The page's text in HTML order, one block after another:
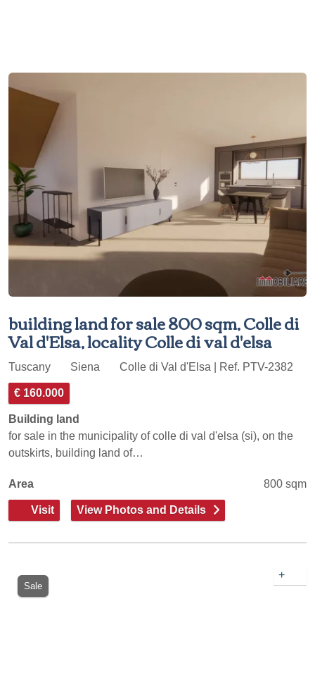
building land for sale 800 sqm, Colle di
Val d'Elsa, locality Colle di val d'elsa
Tuscany Siena Colle di Val d'Elsa | Ref. PTV-2382
€ 160.000
Building land
for sale in the municipality of colle di val d'elsa (si), on the
outskirts, building land of…
Area 800 sqm
Visit View Photos and Details
Sale
+